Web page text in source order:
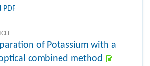
PDF
of Potassium with a
combined method